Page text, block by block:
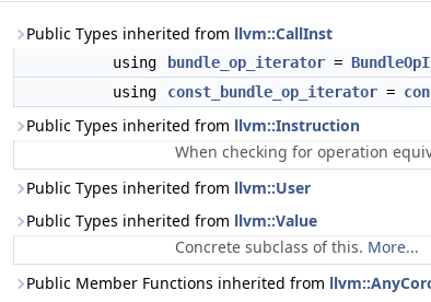
Public Types inherited from llvm::CallInst
using bundle_op_iterator =
using
const_bundle_op_iterator =
Public Types inherited from llvm::Instruction
When checking for operation
Public Types inherited from llvm::User
Public Types inherited from llvm::Value
Concrete subclass of this. More...
Public Member Functions inherited from